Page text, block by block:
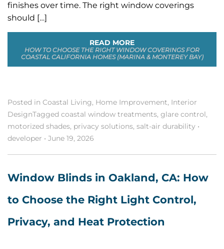
finishes over time. The right window coverings
should […]
READ MORE
HOW TO CHOOSE THE RIGHT WINDOW COVERINGS FOR
COASTAL CALIFORNIA HOMES (MARINA & MONTEREY BAY)
Posted in Coastal Living, Home Improvement, Interior
DesignTagged coastal window treatments, glare control,
motorized shades, privacy solutions, salt-air durability •
developer • June 19, 2026
Window Blinds in Oakland, CA: How
to Choose the Right Light Control,
Privacy, and Heat Protection